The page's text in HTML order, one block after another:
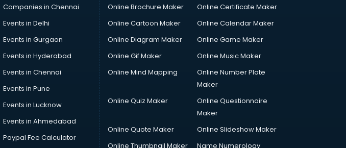
Companies in Chennai
Events in Delhi
Events in Gurgaon
Events in Hyderabad
Events in Chennai
Events in Pune
Events in Lucknow
Events in Ahmedabad
Paypal Fee Calculator
Online Brochure Maker
Online Certificate Maker
Online Cartoon Maker
Online Calendar Maker
Online Diagram Maker
Online Game Maker
Online Gif Maker
Online Music Maker
Online Mind Mapping
Online Number Plate
Maker
Online Quiz Maker
Online Questionnaire
Maker
Online Quote Maker
Online Slideshow Maker
Online Thumbnail Maker
Name Numerology